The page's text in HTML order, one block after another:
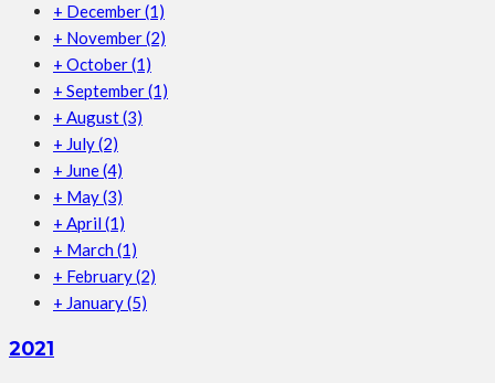
+ December(1)
+ November(2)
+ October(1)
+ September(1)
+ August(3)
+ July(2)
+ June(4)
+ May(3)
+ April (1)
+ March (1)
+ February(2)
+ January(5)
2021